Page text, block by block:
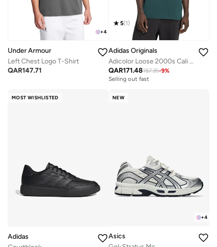
+4
Under Armour
Left Chest Logo T-Shirt
QAR147.71
5(1)
Adidas Originals
Adicolor Loose 2000s Cali T-Shirt
QAR171.48187.35-9%
Selling out fast
MOST WISHLISTED
Adidas
NEW
+4
Asics